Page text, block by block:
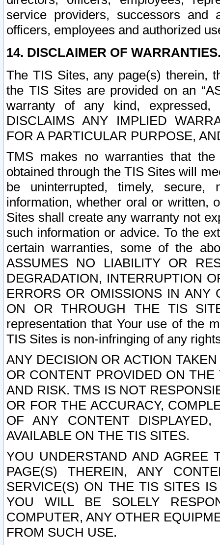
service providers, successors and
officers, employees and authorized
14. DISCLAIMER OF
The TIS Sites, any page(s) therein,
the TIS Sites are provided on an
warranty of any kind, expressed,
DISCLAIMS ANY IMPLIED
FOR A PARTICULAR PURPOSE,
TMS makes no warranties that
obtained through the TIS Sites will
be uninterrupted, timely,
information, whether oral or written,
Sites shall create any warranty not
such information or advice. To the
certain warranties, some of the
ASSUMES NO LIABILITY OR
DEGRADATION, INTERRUPTION
ERRORS OR OMISSIONS IN ANY
ON OR THROUGH THE TIS
representation that Your use of the
TIS Sites is non-infringing of any
ANY DECISION OR ACTION
OR CONTENT PROVIDED ON
AND RISK. TMS IS NOT
OR FOR THE ACCURACY,
OF ANY CONTENT
AVAILABLE ON THE TIS SITES.
YOU UNDERSTAND AND AGREE
PAGE(S) THEREIN, ANY
SERVICE(S) ON THE TIS SITES
YOU WILL BE SOLELY
COMPUTER, ANY OTHER
FROM SUCH USE.